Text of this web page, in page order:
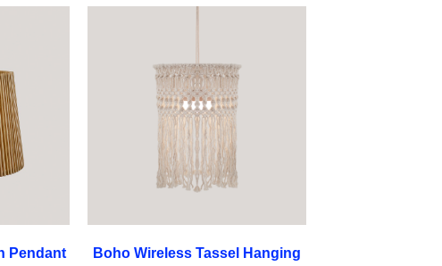
Pendant
Boho Wireless Tassel Hanging